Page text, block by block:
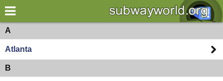
×
World Americas
my location
what's new
A
Atlanta
B